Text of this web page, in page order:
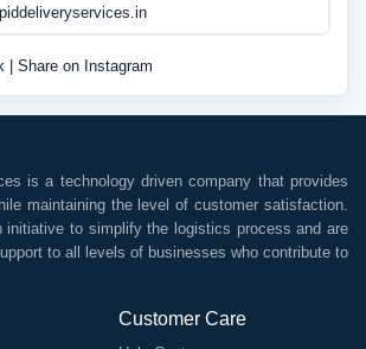
Share on Instagram
is a technology driven company that provides
maintaining the level of customer satisfaction.
initiative to simplify the logistics process and are
to all levels of businesses who contribute to
Customer Care